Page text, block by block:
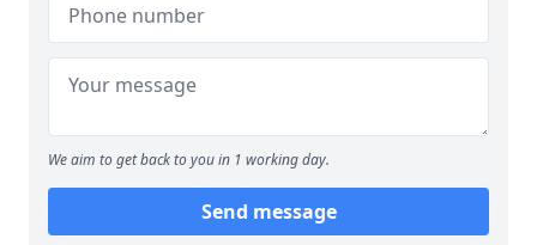
We aim to get back to you in 1 working day.
Send message